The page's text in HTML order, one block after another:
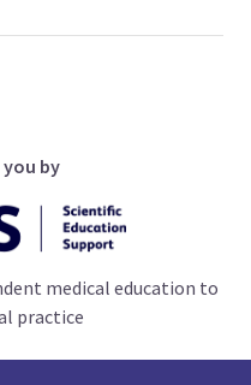
by
medical education to
practice